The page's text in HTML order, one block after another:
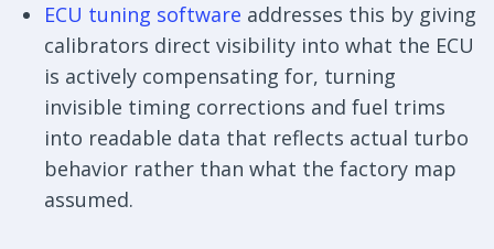
ECU tuning software addresses this by giving
calibrators direct visibility into what the ECU
is actively compensating for, turning
invisible timing corrections and fuel trims
into readable data that reflects actual turbo
behavior rather than what the factory map
assumed.